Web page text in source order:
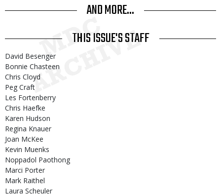
AND MORE...
THIS ISSUE'S STAFF
David Besenger
Bonnie Chasteen
Chris Cloyd
Peg Craft
Les Fortenberry
Chris Haefke
Karen Hudson
Regina Knauer
Joan McKee
Kevin Muenks
Noppadol Paothong
Marci Porter
Mark Raithel
Laura Scheuler